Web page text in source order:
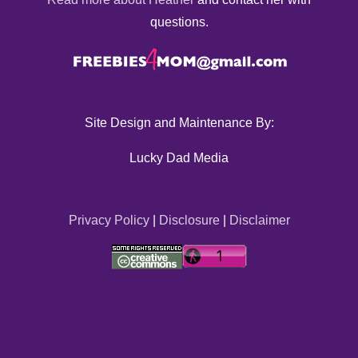
questions.
Site Design and Maintenance By:
Lucky Dad Media
Privacy Policy| Disclosure| Disclaimer